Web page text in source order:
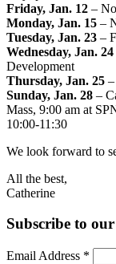
Friday, Jan. 12 –
Monday, Jan. 15 –
Tuesday, Jan. 23 –
Wednesday, Jan. 24
Development
Thursday, Jan. 25
Sunday, Jan. 28 –
Mass, 9:00 am at
10:00-11:30
We look forward to
All the best,
Catherine
Subscribe to
Email Address *